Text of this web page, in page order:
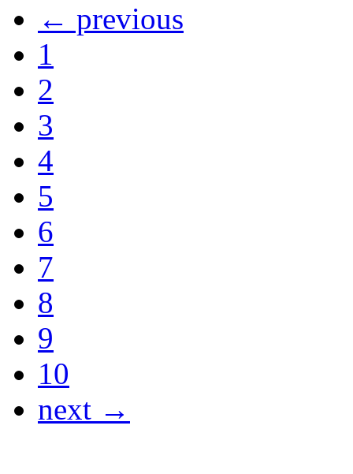
← previous
1
2
3
4
5
6
7
8
9
10
next →